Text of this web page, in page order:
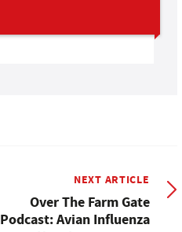
NEXT ARTICLE
Over The Farm Gate
Podcast: Avian Influenza